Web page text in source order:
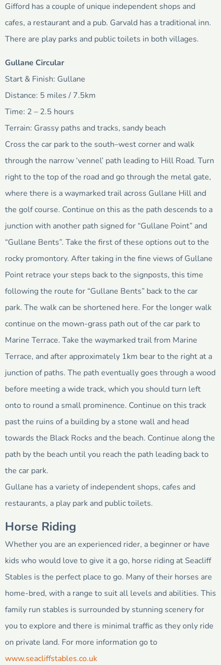
Gifford has a couple of unique independent shops and
cafes, a restaurant and a pub. Garvald has a traditional inn.
There are play parks and public toilets in both villages.
Gullane Circular
Start & Finish: Gullane
Distance: 5 miles / 7.5km
Time: 2 – 2.5 hours
Terrain: Grassy paths and tracks, sandy beach
Cross the car park to the south–west corner and walk
through the narrow ‘vennel’ path leading to Hill Road. Turn
right to the top of the road and go through the metal gate,
where there is a waymarked trail across Gullane Hill and
the golf course. Continue on this as the path descends to a
junction with another path signed for “Gullane Point” and
“Gullane Bents”. Take the first of these options out to the
rocky promontory. After taking in the fine views of Gullane
Point retrace your steps back to the signposts, this time
following the route for “Gullane Bents” back to the car
park. The walk can be shortened here. For the longer walk
continue on the mown-grass path out of the car park to
Marine Terrace. Take the waymarked trail from Marine
Terrace, and after approximately 1km bear to the right at a
junction of paths. The path eventually goes through a wood
before meeting a wide track, which you should turn left
onto to round a small prominence. Continue on this track
past the ruins of a building by a stone wall and head
towards the Black Rocks and the beach. Continue along the
path by the beach until you reach the path leading back to
the car park.
Gullane has a variety of independent shops, cafes and
restaurants, a play park and public toilets.
Horse Riding
Whether you are an experienced rider, a beginner or have
kids who would love to give it a go, horse riding at Seacliff
Stables is the perfect place to go. Many of their horses are
home-bred, with a range to suit all levels and abilities. This
family run stables is surrounded by stunning scenery for
you to explore and there is minimal traffic as they only ride
on private land. For more information go to
www.seacliffstables.co.uk